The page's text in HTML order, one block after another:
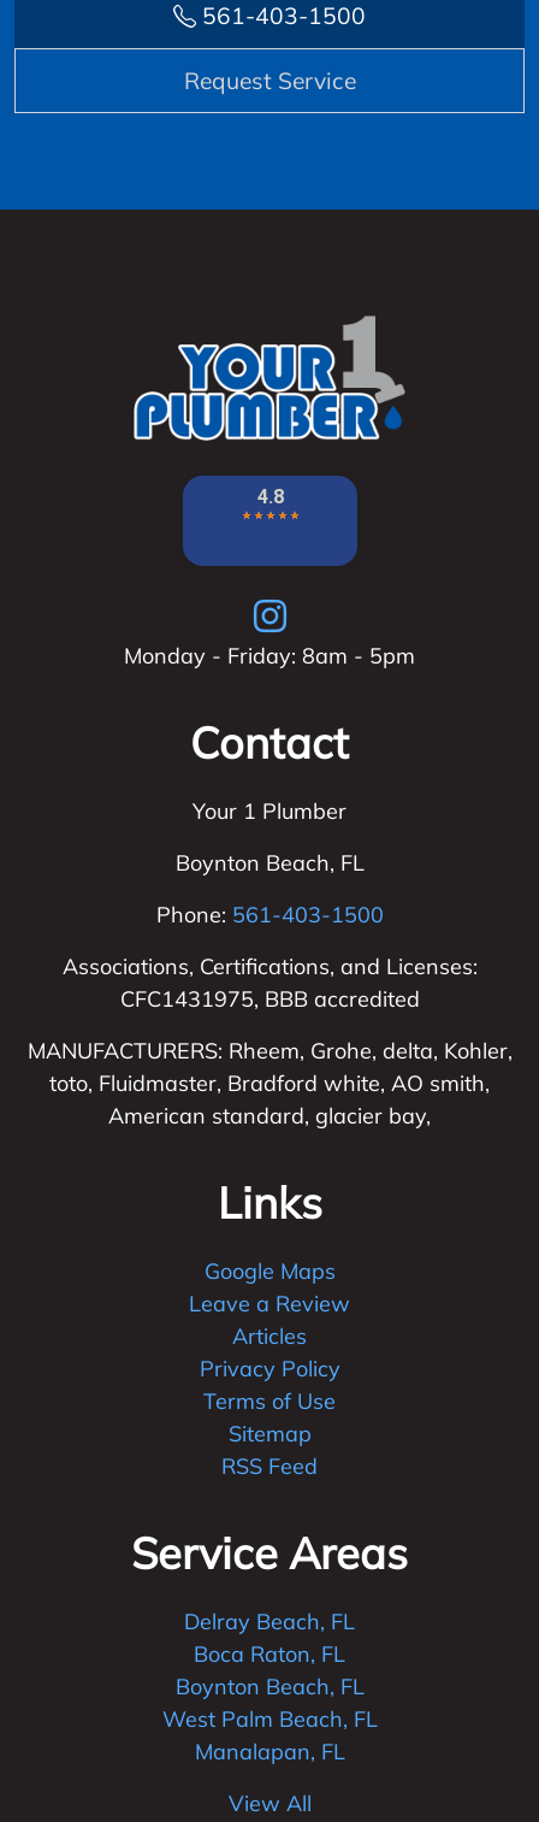
561-403-1500
Request Service
Monday - Friday: 8am - 5pm
Contact
Your 1 Plumber
Boynton Beach, FL
Phone: 561-403-1500
Associations, Certifications, and Licenses:
CFC1431975, BBB accredited
MANUFACTURERS: Rheem, Grohe, delta, Kohler,
toto, Fluidmaster, Bradford white, AO smith,
American standard, glacier bay,
Links
Google Maps
Leave a Review
Articles
Privacy Policy
Terms of Use
Sitemap
RSS Feed
Service Areas
Delray Beach, FL
Boca Raton, FL
Boynton Beach, FL
West Palm Beach, FL
Manalapan, FL
View All